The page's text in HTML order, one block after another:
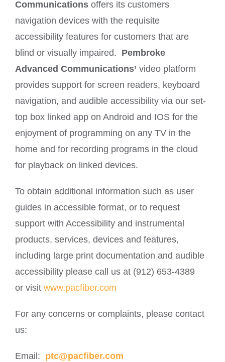
Communications offers its customers
navigation devices with the requisite
accessibility features for customers that are
blind or visually impaired. Pembroke
Advanced Communications’ video platform
provides support for screen readers, keyboard
navigation, and audible accessibility via our set-
top box linked app on Android and IOS for the
enjoyment of programming on any TV in the
home and for recording programs in the cloud
for playback on linked devices.
To obtain additional information such as user
guides in accessible format, or to request
support with Accessibility and instrumental
products, services, devices and features,
including large print documentation and audible
accessibility please call us at (912) 653-4389
or visit www.pacfiber.com
For any concerns or complaints, please contact
us:
Email: ptc@pacfiber.com